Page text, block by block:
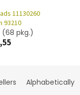
11130260
93210
(68 pkg.)
Alphabetically